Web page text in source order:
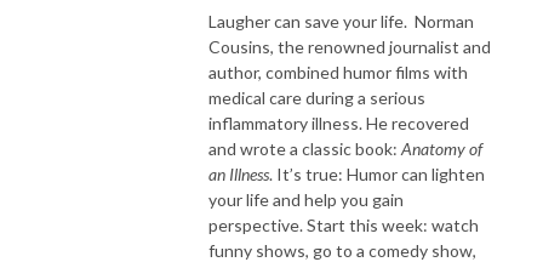
Laugher can save your life. Norman
Cousins, the renowned journalist and
author, combined humor films with
medical care during a serious
inflammatory illness. He recovered
and wrote a classic book: Anatomy of
an Illness. It’s true: Humor can lighten
your life and help you gain
perspective. Start this week: watch
funny shows, go to a comedy show,